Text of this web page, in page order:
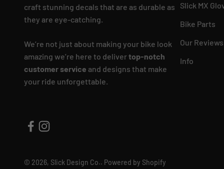
craft stunning decals that are as durable as
they are eye-catching.
We’re not just about making your bike look
amazing we’re here to delivertop-notch
customer service and designs that make
your ride unforgettable.
Slick MX
Bike Parts
Our Reviews
Info
© 2026, Slick Design Co.. Powered by Shopify